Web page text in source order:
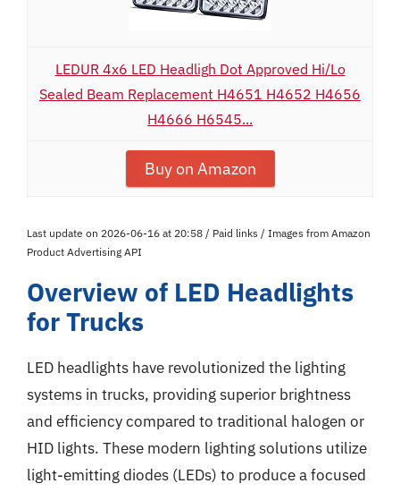
LEDUR 4x6 LED Headligh Dot Approved Hi/Lo
Sealed Beam Replacement H4651 H4652 H4656
H4666 H6545...
Buy on Amazon
Last update on 2026-06-16 at 20:58 / Paid links / Images from Amazon
Product Advertising API
Overview of LED Headlights
for Trucks
LED headlights have revolutionized the lighting
systems in trucks, providing superior brightness
and efficiency compared to traditional halogen or
HID lights. These modern lighting solutions utilize
light-emitting diodes (LEDs) to produce a focused